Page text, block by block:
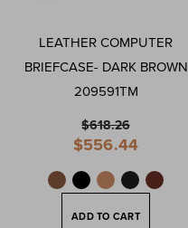
LEATHER COMPUTER
BRIEFCASE- DARK BROWN
209591TM
$618.26
Special
Price
$556.44
ADD TO CART